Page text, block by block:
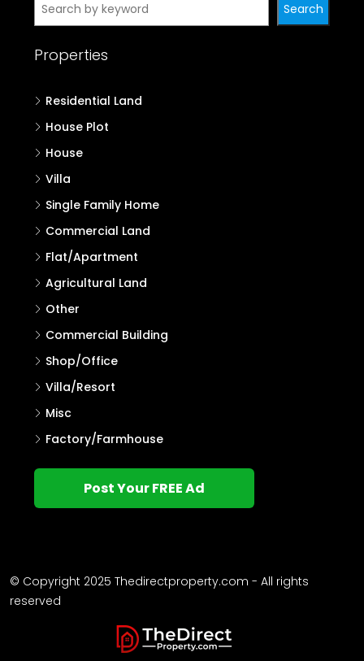
Search
Properties
Residential Land
House Plot
House
Villa
Single Family Home
Commercial Land
Flat/Apartment
Agricultural Land
Other
Commercial Building
Shop/Office
Villa/Resort
Misc
Factory/Farmhouse
Post Your FREE Ad
© Copyright 2025 Thedirectproperty.com - All rights
reserved